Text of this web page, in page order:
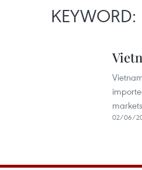
KEYWORD:
02/06/